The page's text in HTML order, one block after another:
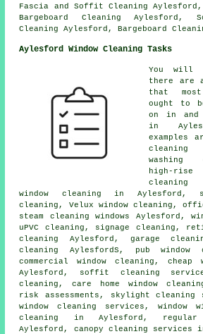
Fascia and Soffit Cleaning
Bargeboard Cleaning Aylesford,
Cleaning Aylesford, Bargeboard
Aylesford Window Cleaning Tasks
You will
there are
that
ought to
on in and
in
examples
washing
high-
cleaning
window cleaning in Aylesford,
cleaning, Velux window cleaning,
steam cleaning windows Aylesford,
uPVC cleaning, signage cleaning,
cleaning Aylesford, garage
cleaning AylesfordS, pub window
commercial window cleaning, cheap
Aylesford, soffit cleaning
cleaning, care home window
risk assessments, skylight cleaning
window cleaning services, window
cleaning in Aylesford, regular
Aylesford, canopy cleaning services